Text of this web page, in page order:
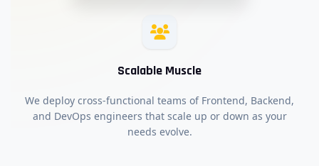
Scalable Muscle
We deploy cross-functional teams of Frontend, Backend,
and DevOps engineers that scale up or down as your
needs evolve.